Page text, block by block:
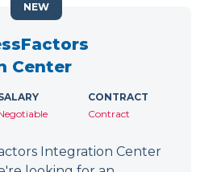
Center
CONTRACT
Contract
Integration Center
NEW